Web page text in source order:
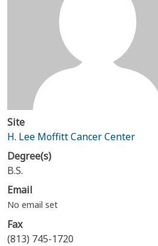
Site
H. Lee Moffitt Cancer Center
Degree(s)
B.S.
Email
No email set
Fax
(813) 745-1720